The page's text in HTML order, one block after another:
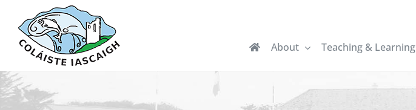
content
About Teaching & Learning